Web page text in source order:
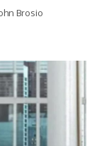
Brosio